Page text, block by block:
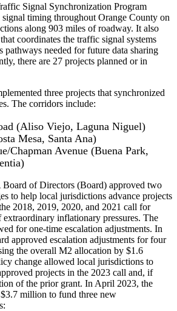
Signal Synchronization Program
timing throughout Orange County on
along 903 miles of roadway. It also
coordinates the traffic signal systems
pathways needed for future data sharing
there are 27 projects planned or in
three projects that synchronized
The corridors include:
(Aliso Viejo, Laguna Niguel)
Mesa, Santa Ana)
Chapman Avenue (Buena Park,
of Directors (Board) approved two
to help local jurisdictions advance projects
2018, 2019, 2020, and 2021 call for
inflationary pressures. The
for one-time escalation adjustments. In
approved escalation adjustments for four
the overall M2 allocation by $1.6
change allowed local jurisdictions to
projects in the 2023 call and, if
of the prior grant. In April 2023, the
million to fund three new